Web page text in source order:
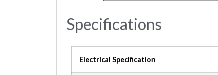
Specifications
Electrical Specification